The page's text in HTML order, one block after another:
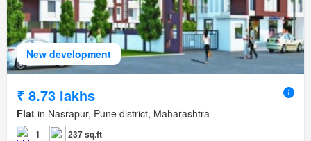
New development
₹ 8.73 lakhs
Flat in Nasrapur, Pune district, Maharashtra
1
237 sq.ft